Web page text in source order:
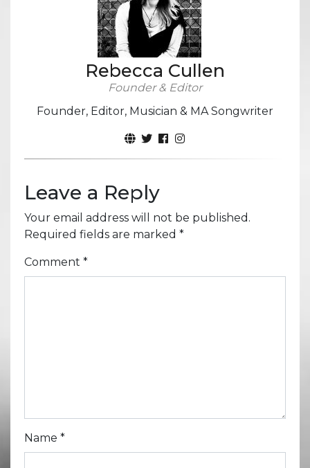
Rebecca Cullen
Founder & Editor
Founder, Editor, Musician & MA Songwriter
Leave a Reply
Your email address will not be published.
Required fields are marked *
Comment *
Name *